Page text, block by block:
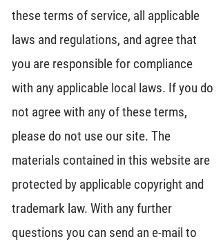
these terms of service, all applicable
laws and regulations, and agree that
you are responsible for compliance
with any applicable local laws. If you do
not agree with any of these terms,
please do not use our site. The
materials contained in this website are
protected by applicable copyright and
trademark law. With any further
questions you can send an e-mail to